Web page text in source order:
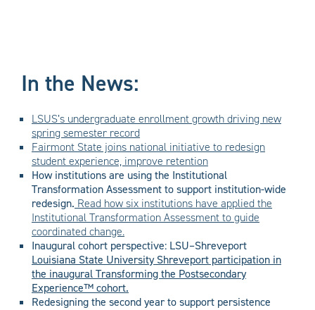
In the News:
LSUS’s undergraduate enrollment growth driving new
spring semester record
Fairmont State joins national initiative to redesign
student experience, improve retention
How institutions are using the Institutional
Transformation Assessment to support institution-wide
redesign. Read how six institutions have applied the
Institutional Transformation Assessment to guide
coordinated change.
Inaugural cohort perspective: LSU–Shreveport
Louisiana State University Shreveport participation in
the inaugural Transforming the Postsecondary
Experience™ cohort.
Redesigning the second year to support persistence